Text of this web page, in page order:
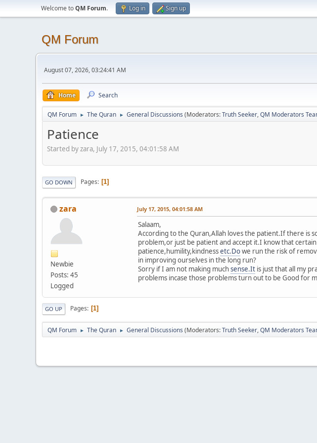
Welcome toQM Forum. Log in Sign up
QM Forum
August 07, 2026, 03:24:41 AM
Home Search
QM Forum ► The Quran ► General Discussions (Moderators:Truth Seeker,QM Moderators
Patience
Started by zara, July 17, 2015, 04:01:58 AM
GO DOWN Pages 1
zara
Newbie
Posts: 45
Logged
July 17, 2015, 04:01:58 AM
Salaam,
According to the Quran,Allah loves the patient.If there is
problem,or just be patient and accept it.I know that
patience,humility,kindnessetc.Dowe run the risk of
in improving ourselves in the long run?
Sorry if I am not making muchsense.It is just that all my
problems incase those problems turn out to be Good for
GO UP Pages 1
QM Forum ► The Quran ► General Discussions (Moderators:Truth Seeker,QM Moderators